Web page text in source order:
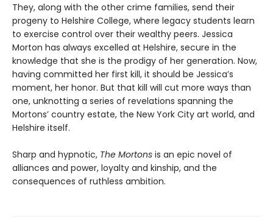
They, along with the other crime families, send their
progeny to Helshire College, where legacy students learn
to exercise control over their wealthy peers. Jessica
Morton has always excelled at Helshire, secure in the
knowledge that she is the prodigy of her generation. Now,
having committed her first kill, it should be Jessica’s
moment, her honor. But that kill will cut more ways than
one, unknotting a series of revelations spanning the
Mortons’ country estate, the New York City art world, and
Helshire itself.
Sharp and hypnotic, The Mortons is an epic novel of
alliances and power, loyalty and kinship, and the
consequences of ruthless ambition.